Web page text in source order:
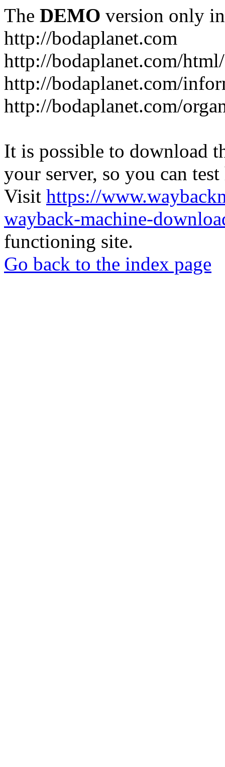
The DEMO version only
http://bodaplanet.com
http://bodaplanet.com/
http://bodaplanet.com/
http://bodaplanet.com/
It is possible to download
your server, so you can
Visit https://
wayback-machine-
functioning site.
Go back to the index page